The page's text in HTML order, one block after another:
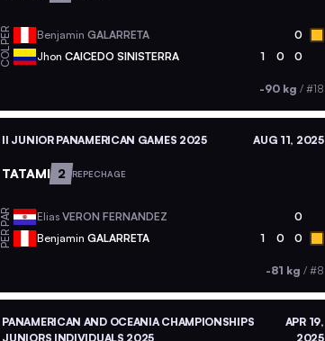
PER BenjaminGALARRETA 0
COL JhonCAICEDO SINISTERRA 1 0 0
-90 kg / #18
II JUNIOR PANAMERICAN GAMES 2025 AUG 11, 2025
TATAMI 2 REPECHAGE
PAR EliasVERON FERNANDEZ 0
PER BenjaminGALARRETA 1 0 0
-81 kg / #8
PANAMERICAN AND OCEANIA CHAMPIONSHIPS
JUNIORS INDIVIDUALS 2025
APR 19,
2025